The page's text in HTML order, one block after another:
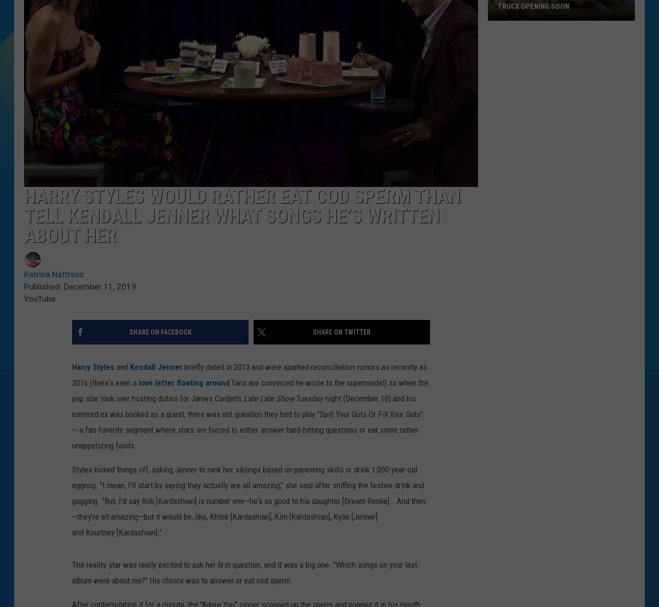
HARRY STYLES WOULD RATHER EAT COD SPERM THAN
TELL KENDALL JENNER WHAT SONGS HE’S WRITTEN
ABOUT HER
Katrina Nattress
Published: December 11, 2019
YouTube
SHARE ON FACEBOOK SHARE ON TWITTER
Harry Styles and Kendall Jenner briefly dated in 2013 and were sparked reconciliation rumors as recently as
2016 (there's even a love letter floating around fans are convinced he wrote to the supermodel) so when the
pop star took over hosting duties for James Corden's Late Late ShowTuesday night (December 10) and his
rumored ex was booked as a guest, there was not question they had to play "Spill Your Guts Or Fill Your Guts"
— a fan-favorite segment where stars are forced to either answer hard-hitting questions or eat some rather
unappetizing foods.
Styles kicked things off, asking Jenner to rank her siblings based on parenting skills or drink 1,000-year-old
eggnog. "I mean, I'll start by saying they actually are all amazing," she said after sniffing the festive drink and
gagging. "But, I'd say Rob [Kardashian] is number one—he's so good to his daughter [Dream Renée]...And then
—they're all amazing—but it would be, like, Khloé [Kardashian], Kim [Kardashian], Kylie [Jenner]
and Kourtney [Kardashian]."
The reality star was really excited to ask her first question, and it was a big one. "Which songs on your last
album were about me?" His choice was to answer or eat cod sperm.
After contemplating it for a minute, the "Adore You" singer scooped up the sperm and popped it in his mouth.
TRUCK OPENING SOON